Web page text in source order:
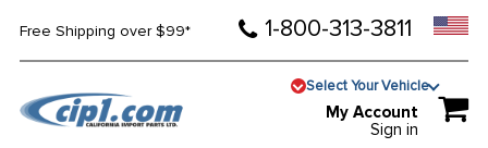
Free Shipping over $99* 1-800-313-3811
Select Your Vehicle
My Account
Sign in